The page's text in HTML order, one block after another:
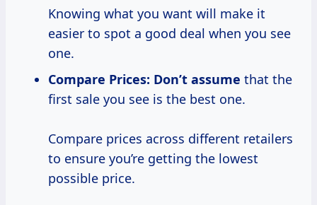
Knowing what you want will make it
easier to spot a good deal when you see
one.
Compare Prices: Don’t assume that the
first sale you see is the best one.
Compare prices across different retailers
to ensure you’re getting the lowest
possible price.